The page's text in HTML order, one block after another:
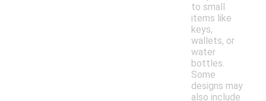
to small
items like
keys,
wallets, or
water
bottles.
Some
designs may
also include